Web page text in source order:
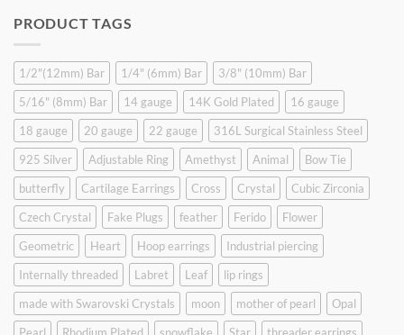
$9.90.
PRODUCT TAGS
1/2"(12mm) Bar 1/4" (6mm) Bar
3/8" (10mm) Bar
5/16" (8mm) Bar
14 gauge 14K Gold Plated
16 gauge
18 gauge
20 gauge 22 gauge
316L Surgical Stainless Steel
925 Silver
Adjustable Ring Amethyst Animal
Bow Tie
butterfly
Cartilage Earrings Cross Crystal
Cubic Zirconia
Czech Crystal
Fake Plugs feather Ferido
Flower
Geometric
Heart Hoop earrings
Industrial piercing
Internally threaded
Labret Leaf
lip rings
made with Swarovski Crystals
moon mother of pearl
Opal